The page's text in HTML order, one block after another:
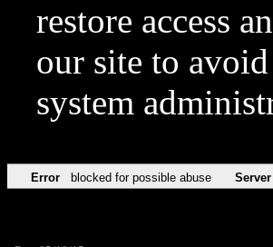
restore access
our site to
system
Error blocked for possible abuse Server